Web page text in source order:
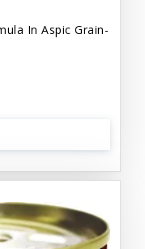
In Aspic Grain-